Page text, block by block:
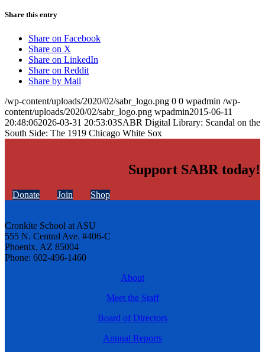
Share this entry
Share on Facebook
Share on X
Share on LinkedIn
Share on Reddit
Share by Mail
/wp-content/uploads/2020/02/sabr_logo.png 0 0 wpadmin /wp-
content/uploads/2020/02/sabr_logo.png wpadmin2015-06-11
20:48:062026-03-31 20:53:03SABR Digital Library: Scandal on the
South Side: The 1919 Chicago White Sox
Support SABR today!
Donate Join Shop
Cronkite School at ASU
555 N. Central Ave. #406-C
Phoenix, AZ 85004
Phone: 602-496-1460
About
Meet the Staff
Board of Directors
Annual Reports